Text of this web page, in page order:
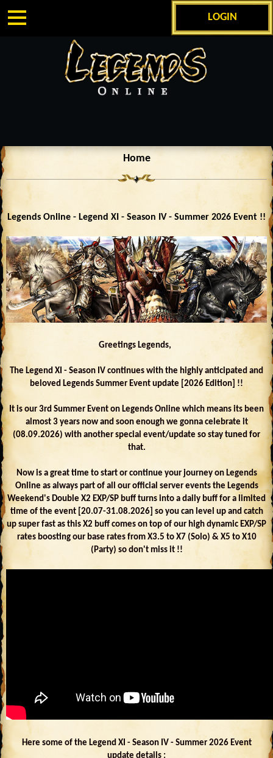
LOGIN
Home
Legends Online - Legend XI - Season IV - Summer 2026 Event !!
Greetings Legends,
The Legend XI - Season IV continues with the highly anticipated and
beloved Legends Summer Event update [2026 Edition] !!
It is our 3rd Summer Event on Legends Online which means its been
almost 3 years now and soon enough we gonna celebrate it
(08.09.2026) with another special event/update so stay tuned for
that.
Now is a great time to start or continue your journey on Legends
Online as always part of all our official server events the Legends
Weekend's Double X2 EXP/SP buff turns into a daily buff for a limited
time of the event [20.07-31.08.2026] so you can level up and catch
up super fast as this X2 buff comes on top of our high dynamic EXP/SP
rates boosting our base rates from X3.5 to X7 (Solo) & X5 to X10
(Party) so don't miss it !!
Here some of the Legend XI - Season IV - Summer 2026 Event
update details :